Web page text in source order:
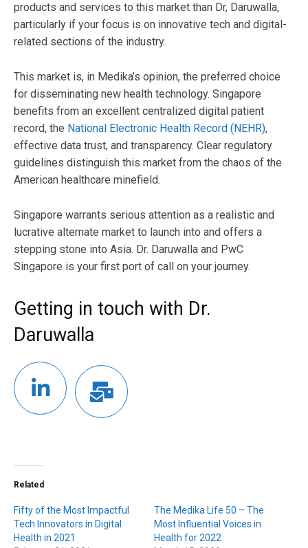
products and services to this market than Dr, Daruwalla,
particularly if your focus is on innovative tech and digital-
related sections of the industry.
This market is, in Medika’s opinion, the preferred choice
for disseminating new health technology. Singapore
benefits from an excellent centralized digital patient
record, the National Electronic Health Record (NEHR),
effective data trust, and transparency. Clear regulatory
guidelines distinguish this market from the chaos of the
American healthcare minefield.
Singapore warrants serious attention as a realistic and
lucrative alternate market to launch into and offers a
stepping stone into Asia. Dr. Daruwalla and PwC
Singapore is your first port of call on your journey.
Getting in touch with Dr.
Daruwalla
Related
Fifty of the Most Impactful
Tech Innovators in Digital
Health in 2021
The Medika Life 50 – The
Most Influential Voices in
Health for 2022